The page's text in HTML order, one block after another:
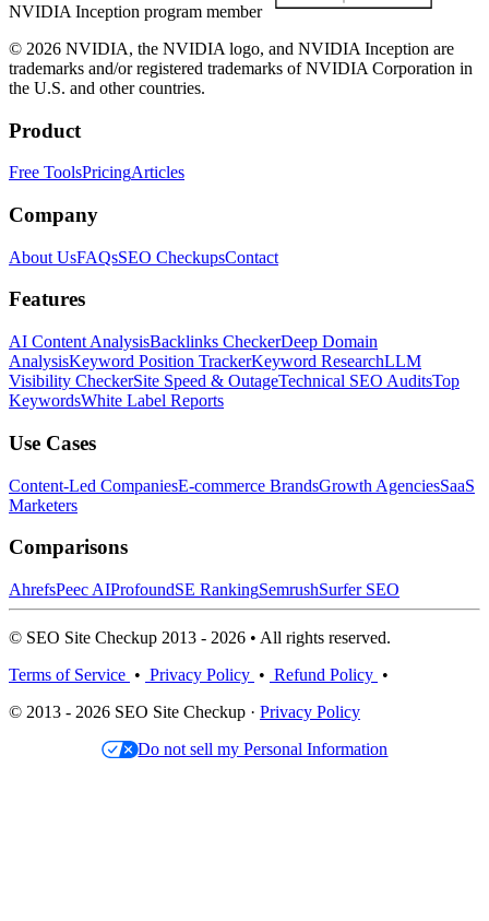
NVIDIA Inception program member
© 2026 NVIDIA, the NVIDIA logo, and NVIDIA Inception are
trademarks and/or registered trademarks of NVIDIA Corporation in
the U.S. and other countries.
Product
Free ToolsPricingArticles
Company
About UsFAQsSEO CheckupsContact
Features
AI Content AnalysisBacklinks CheckerDeep Domain
AnalysisKeyword Position TrackerKeyword ResearchLLM
Visibility CheckerSite Speed & OutageTechnical SEO AuditsTop
KeywordsWhite Label Reports
Use Cases
Content-Led CompaniesE-commerce BrandsGrowth AgenciesSaaS
Marketers
Comparisons
AhrefsPeec AIProfoundSE RankingSemrushSurfer SEO
© SEO Site Checkup 2013 - 2026 • All rights reserved.
Terms of Service • Privacy Policy • Refund Policy •
© 2013 - 2026 SEO Site Checkup · Privacy Policy
Do not sell my Personal Information